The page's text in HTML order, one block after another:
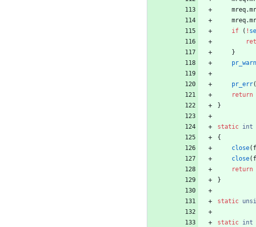
mreq.
mreq.
if
( !
}
pr_err(
return
}
static int
{
close(
close(
return
}
static
static int